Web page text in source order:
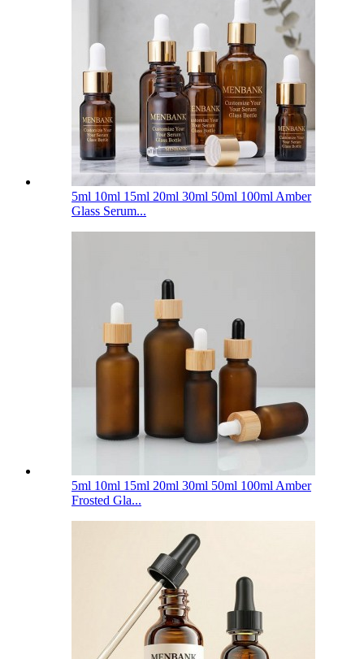
5ml 10ml 15ml 20ml 30ml 50ml 100ml Amber
Glass Serum...
5ml 10ml 15ml 20ml 30ml 50ml 100ml Amber
Frosted Gla...